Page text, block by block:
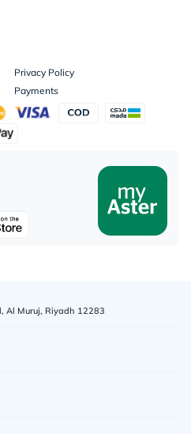
Privacy Policy
Payments
Al Muruj, Riyadh 12283